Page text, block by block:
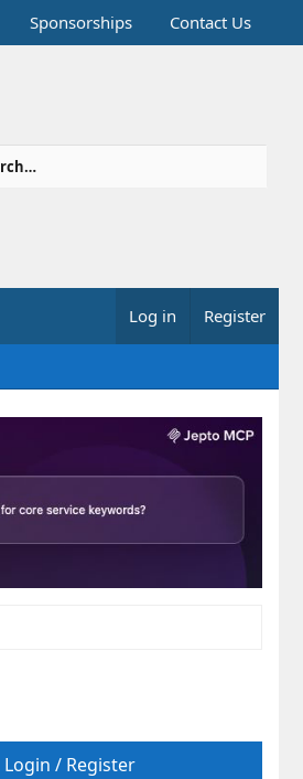
Sponsorships Contact Us
Log in Register
Login / Register